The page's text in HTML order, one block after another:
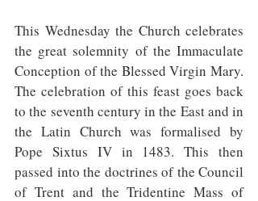
This Wednesday the Church celebrates
the great solemnity of the Immaculate
Conception of the Blessed Virgin Mary.
The celebration of this feast goes back
to the seventh century in the East and in
the Latin Church was formalised by
Pope Sixtus IV in 1483. This then
passed into the doctrines of the Council
of Trent and the Tridentine Mass of